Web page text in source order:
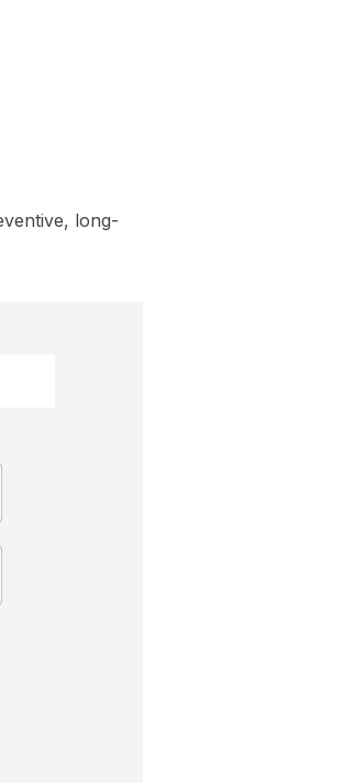
long-